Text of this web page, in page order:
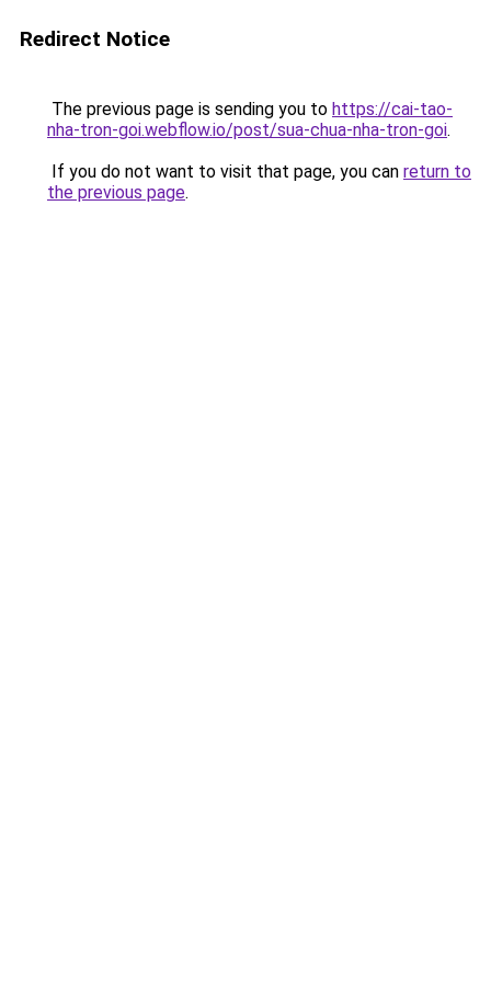
Redirect Notice
The previous page is sending you to https://cai-tao-
nha-tron-goi.webflow.io/post/sua-chua-nha-tron-goi.
If you do not want to visit that page, you can return to
the previous page.